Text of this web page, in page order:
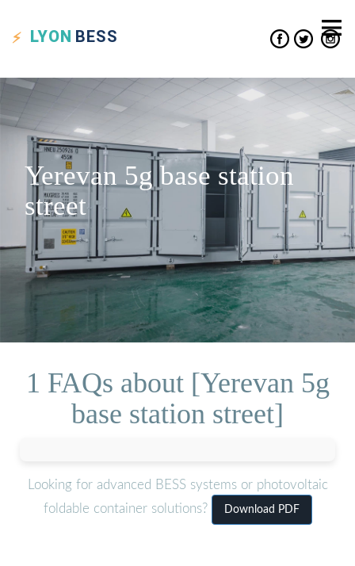
LYON BESS
Yerevan 5g base station
street
1 FAQs about [Yerevan 5g
base station street]
Looking for advanced BESS systems or photovoltaic
foldable container solutions?
Download PDF